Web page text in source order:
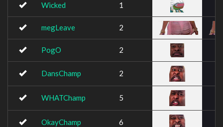
Wicked 1
megLeave 2
PogO 2
DansChamp 2
WHATChamp 5
OkayChamp 6